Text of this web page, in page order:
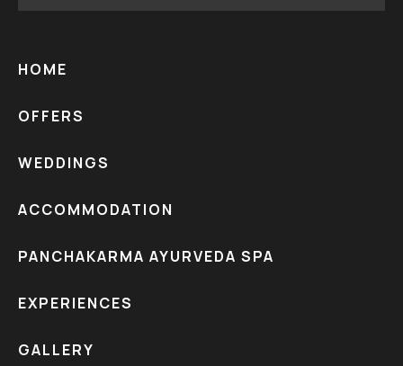
HOME
OFFERS
WEDDINGS
ACCOMMODATION
PANCHAKARMA AYURVEDA SPA
EXPERIENCES
GALLERY